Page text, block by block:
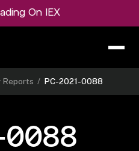
On IEX
Reports / PC-2021-0088
0088